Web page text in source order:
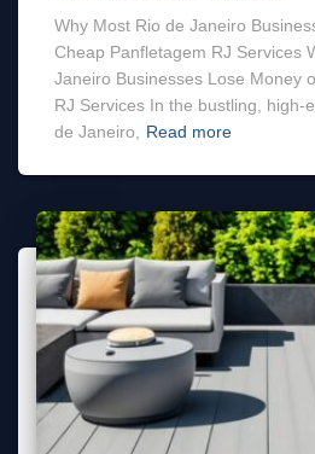
Why Most Rio de Janeiro
Cheap Panfletagem RJ Services
Janeiro Businesses Lose Money
RJ Services In the bustling, high-
de Janeiro,
Read more